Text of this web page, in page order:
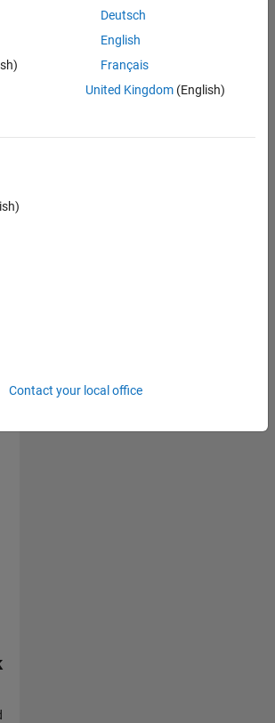
Deutsch
English
Français
United Kingdom(English)
Contact your local office